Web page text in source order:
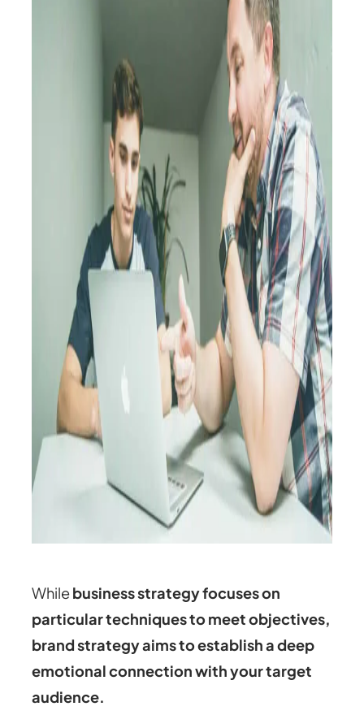
Whilebusiness strategy focuses on
particular techniques to meet objectives,
brand strategy aims to establish a deep
emotional connection with your target
audience.